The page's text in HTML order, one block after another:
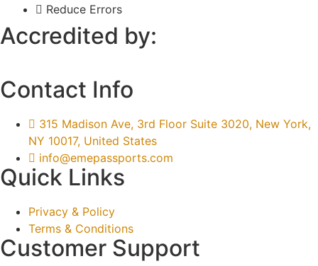
Reduce Errors
Accredited by:
Contact Info
315 Madison Ave, 3rd Floor Suite 3020, New York,
NY 10017, United States
info@emepassports.com
Quick Links
Privacy & Policy
Terms & Conditions
Customer Support